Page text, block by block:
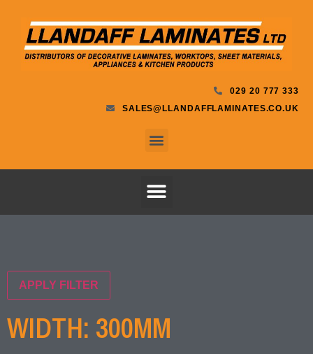
029 20 777 333
SALES@LLANDAFFLAMINATES.CO.UK
APPLY FILTER
WIDTH: 300MM